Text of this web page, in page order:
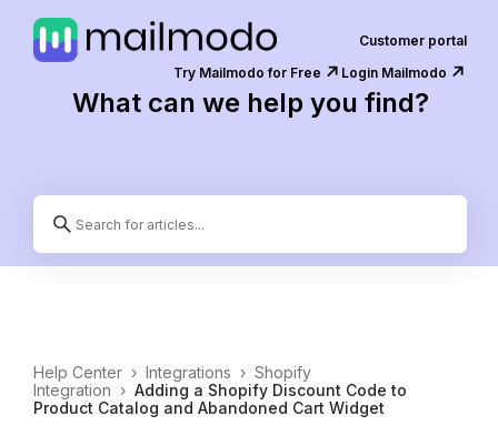
Customer portal
Try Mailmodo for Free ↗️ Login Mailmodo ↗️
What can we help you find?
Help Center › Integrations › Shopify
Integration › Adding a Shopify Discount Code to
Product Catalog and Abandoned Cart Widget